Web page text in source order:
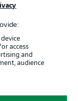
access
and
audience